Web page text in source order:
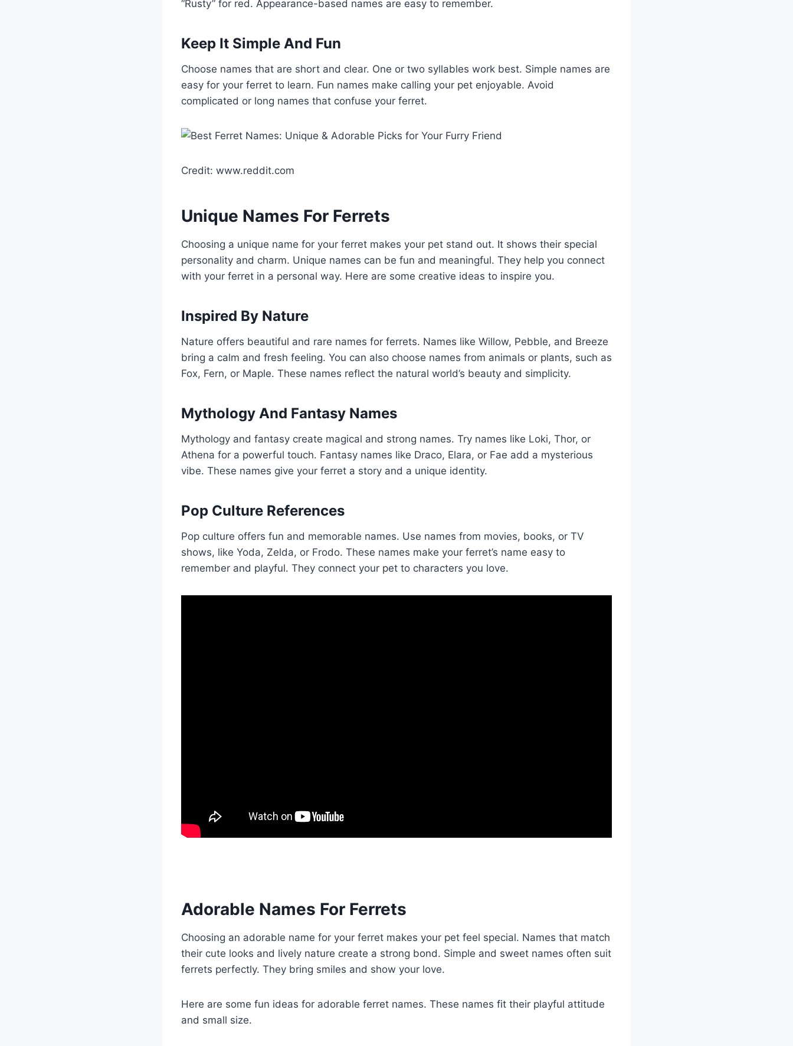
“Rusty” for red. Appearance-based names are easy to remember.
Keep It Simple And Fun
Choose names that are short and clear. One or two syllables work best. Simple names are
easy for your ferret to learn. Fun names make calling your pet enjoyable. Avoid
complicated or long names that confuse your ferret.
Credit: www.reddit.com
Unique Names For Ferrets
Choosing a unique name for your ferret makes your pet stand out. It shows their special
personality and charm. Unique names can be fun and meaningful. They help you connect
with your ferret in a personal way. Here are some creative ideas to inspire you.
Inspired By Nature
Nature offers beautiful and rare names for ferrets. Names like Willow, Pebble, and Breeze
bring a calm and fresh feeling. You can also choose names from animals or plants, such as
Fox, Fern, or Maple. These names reflect the natural world’s beauty and simplicity.
Mythology And Fantasy Names
Mythology and fantasy create magical and strong names. Try names like Loki, Thor, or
Athena for a powerful touch. Fantasy names like Draco, Elara, or Fae add a mysterious
vibe. These names give your ferret a story and a unique identity.
Pop Culture References
Pop culture offers fun and memorable names. Use names from movies, books, or TV
shows, like Yoda, Zelda, or Frodo. These names make your ferret’s name easy to
remember and playful. They connect your pet to characters you love.
Adorable Names For Ferrets
Choosing an adorable name for your ferret makes your pet feel special. Names that match
their cute looks and lively nature create a strong bond. Simple and sweet names often suit
ferrets perfectly. They bring smiles and show your love.
Here are some fun ideas for adorable ferret names. These names fit their playful attitude
and small size.